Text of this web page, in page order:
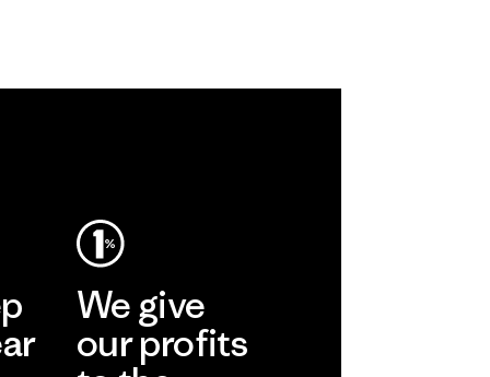
We give
our profits